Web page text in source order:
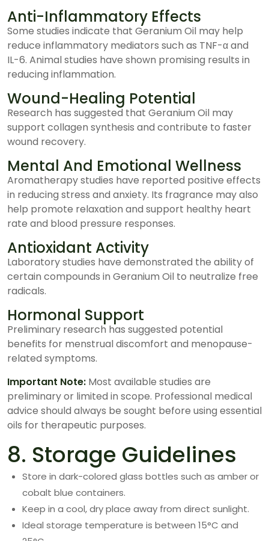
Anti-Inflammatory Effects
Some studies indicate that Geranium Oil may help
reduce inflammatory mediators such as TNF-α and
IL-6. Animal studies have shown promising results in
reducing inflammation.
Wound-Healing Potential
Research has suggested that Geranium Oil may
support collagen synthesis and contribute to faster
wound recovery.
Mental And Emotional Wellness
Aromatherapy studies have reported positive effects
in reducing stress and anxiety. Its fragrance may also
help promote relaxation and support healthy heart
rate and blood pressure responses.
Antioxidant Activity
Laboratory studies have demonstrated the ability of
certain compounds in Geranium Oil to neutralize free
radicals.
Hormonal Support
Preliminary research has suggested potential
benefits for menstrual discomfort and menopause-
related symptoms.
Important Note: Most available studies are
preliminary or limited in scope. Professional medical
advice should always be sought before using essential
oils for therapeutic purposes.
8. Storage Guidelines
Store in dark-colored glass bottles such as amber or
cobalt blue containers.
Keep in a cool, dry place away from direct sunlight.
Ideal storage temperature is between 15°C and